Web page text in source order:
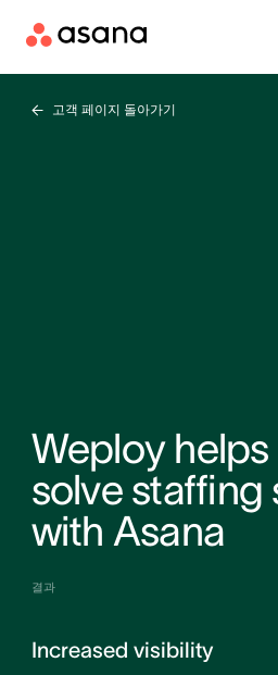
고객 페이지 돌아가기
Weploy
solve staffing
with Asana
결과
Increased visibility